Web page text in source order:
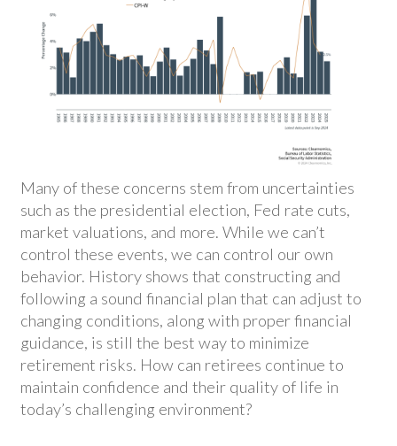
Many of these concerns stem from uncertainties
such as the presidential election, Fed rate cuts,
market valuations, and more. While we can’t
control these events, we can control our own
behavior. History shows that constructing and
following a sound financial plan that can adjust to
changing conditions, along with proper financial
guidance, is still the best way to minimize
retirement risks. How can retirees continue to
maintain confidence and their quality of life in
today’s challenging environment?